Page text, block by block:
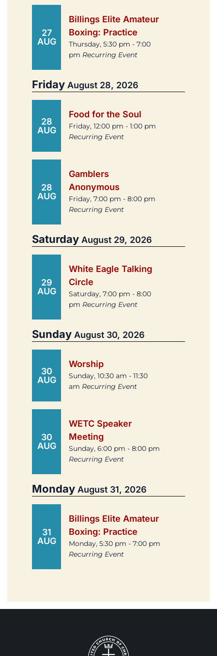
27
AUG
Billings Elite Amateur
Boxing: Practice
Thursday, 5:30 pm - 7:00
pm Recurring Event
Friday August 28, 2026
28
AUG
Food for the Soul
Friday, 12:00 pm - 1:00 pm
Recurring Event
28
AUG
Gamblers
Anonymous
Friday, 7:00 pm - 8:00 pm
Recurring Event
Saturday August 29, 2026
29
AUG
White Eagle Talking
Circle
Saturday, 7:00 pm - 8:00
pm Recurring Event
Sunday August 30, 2026
30
AUG
Worship
Sunday, 10:30 am - 11:30
am Recurring Event
30
AUG
WETC Speaker
Meeting
Sunday, 6:00 pm - 8:00 pm
Recurring Event
Monday August 31, 2026
31
AUG
Billings Elite Amateur
Boxing: Practice
Monday, 5:30 pm - 7:00 pm
Recurring Event